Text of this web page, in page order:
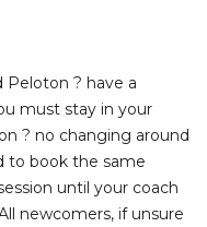
Peloton ? have a
must stay in your
? no changing around
to book the same
until your coach
newcomers, if unsure